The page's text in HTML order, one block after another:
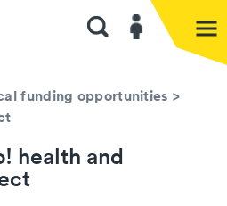
funding opportunities >
health and